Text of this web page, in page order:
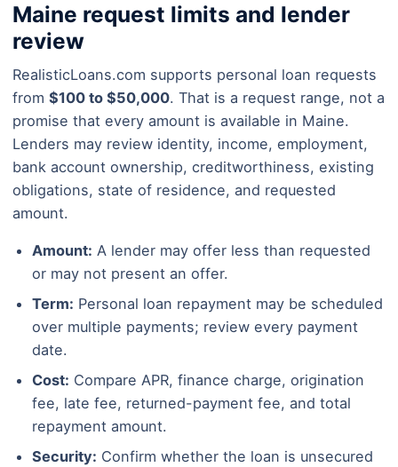
Maine request limits and lender
review
RealisticLoans.com supports personal loan requests
from $100 to $50,000. That is a request range, not a
promise that every amount is available in Maine.
Lenders may review identity, income, employment,
bank account ownership, creditworthiness, existing
obligations, state of residence, and requested
amount.
Amount: A lender may offer less than requested
or may not present an offer.
Term: Personal loan repayment may be scheduled
over multiple payments; review every payment
date.
Cost: Compare APR, finance charge, origination
fee, late fee, returned-payment fee, and total
repayment amount.
Security: Confirm whether the loan is unsecured